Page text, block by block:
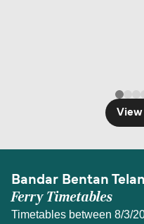
Bandar Bentan
Ferry Timetables
Timetables between 8/3/